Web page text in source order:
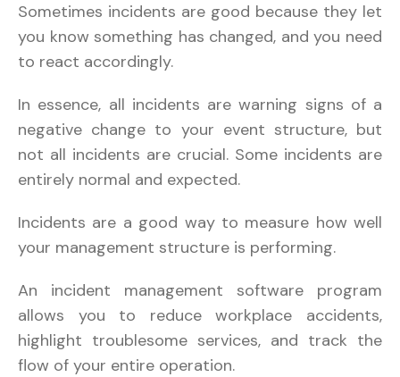
Sometimes incidents are good because they let
you know something has changed, and you need
to react accordingly.
In essence, all incidents are warning signs of a
negative change to your event structure, but
not all incidents are crucial. Some incidents are
entirely normal and expected.
Incidents are a good way to measure how well
your management structure is performing.
An incident management software program
allows you to reduce workplace accidents,
highlight troublesome services, and track the
flow of your entire operation.